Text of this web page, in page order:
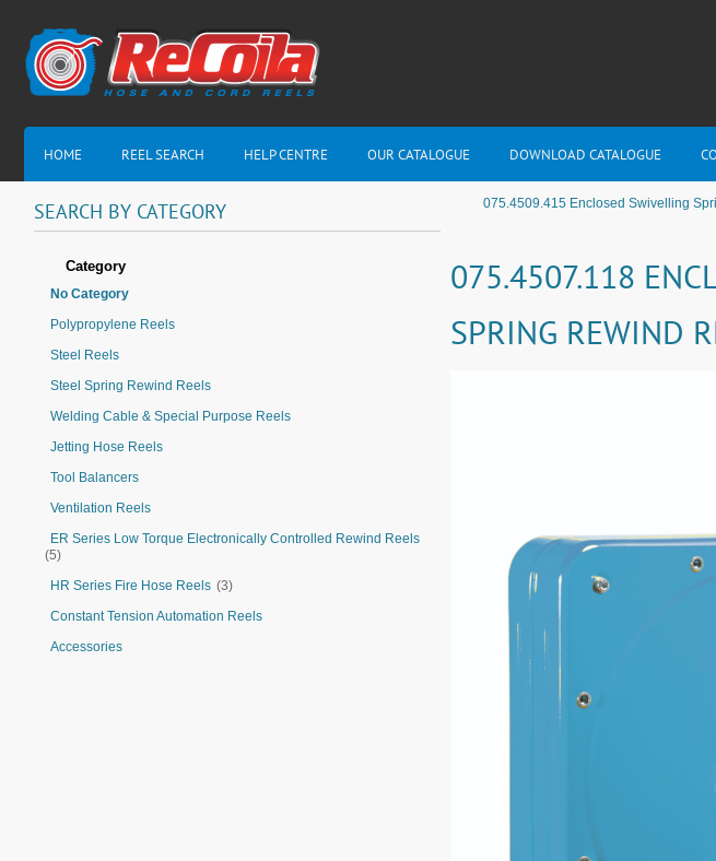
HOME REEL SEARCH HELP CENTRE OUR CATALOGUE DOWNLOAD CATALOGUE
075.4509.415 Enclosed Swivelling
075.4507.118
SPRING REWIND
SEARCH BY CATEGORY
Category
No Category
Polypropylene Reels
Steel Reels
Steel Spring Rewind Reels
Welding Cable & Special Purpose Reels
Jetting Hose Reels
Tool Balancers
Ventilation Reels
ER Series Low Torque Electronically Controlled Rewind Reels
(5)
HR Series Fire Hose Reels (3)
Constant Tension Automation Reels
Accessories